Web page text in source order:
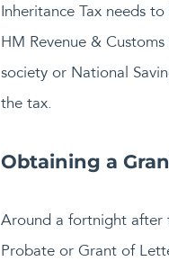
Inheritance Tax needs
HM Revenue &
society or National
the tax.
Obtaining a
Around a fortnight after
Probate or Grant of